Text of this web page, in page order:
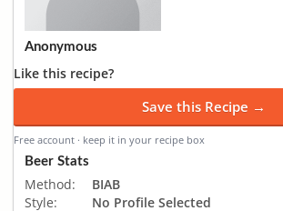
Anonymous
Like this recipe?
Save this Recipe →
Free account · keep it in your recipe box
Beer Stats
Method:
BIAB
Style:
No Profile Selected